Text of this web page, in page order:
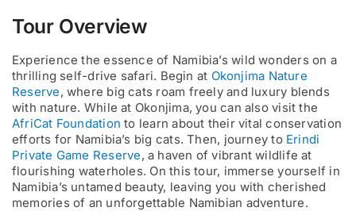
Tour Overview
Experience the essence of Namibia’s wild wonders on a
thrilling self-drive safari. Begin at Okonjima Nature
Reserve, where big cats roam freely and luxury blends
with nature. While at Okonjima, you can also visit the
AfriCat Foundation to learn about their vital conservation
efforts for Namibia’s big cats. Then, journey to Erindi
Private Game Reserve, a haven of vibrant wildlife at
flourishing waterholes. On this tour, immerse yourself in
Namibia’s untamed beauty, leaving you with cherished
memories of an unforgettable Namibian adventure.